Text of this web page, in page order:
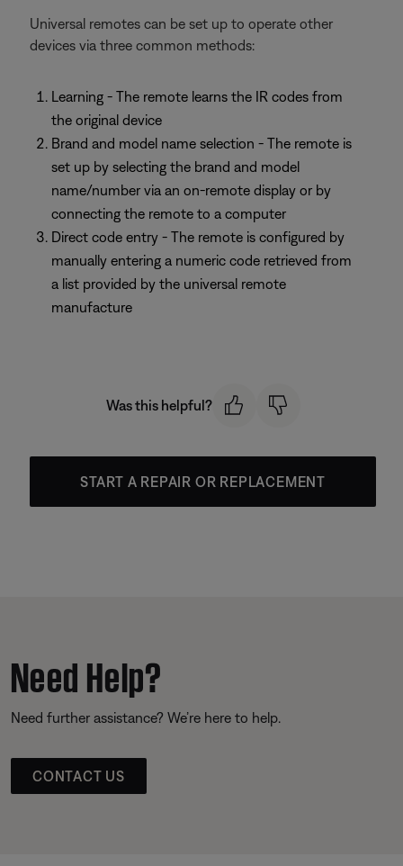
Universal remotes can be set up to operate other
devices via three common methods:
Learning - The remote learns the IR codes from
the original device
Brand and model name selection - The remote is
set up by selecting the brand and model
name/number via an on-remote display or by
connecting the remote to a computer
Direct code entry - The remote is configured by
manually entering a numeric code retrieved from
a list provided by the universal remote
manufacture
Was this helpful?
START A REPAIR OR REPLACEMENT
Need Help?
Need further assistance? We’re here to help.
CONTACT US